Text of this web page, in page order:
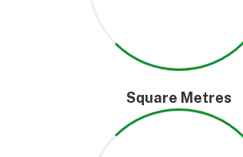
Square Metres